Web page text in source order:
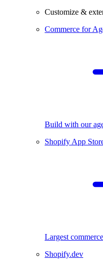
Customize &
Commerce for
Build with our
Shopify App
Largest
Shopify.dev